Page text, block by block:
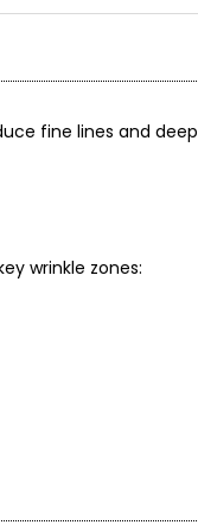
fine lines and deep
wrinkle zones: